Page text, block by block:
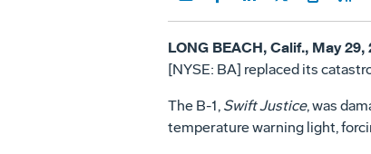
LONG BEACH, Calif., May 29,
[NYSE: BA] replaced its
The B-1, Swift Justice, was
temperature warning light,